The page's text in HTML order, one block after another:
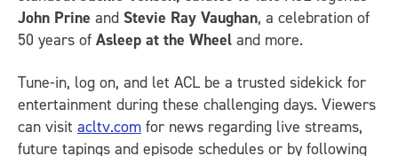
John Prine and Stevie Ray Vaughan, a celebration of
50 years of Asleep at the Wheel and more.
Tune-in, log on, and let ACL be a trusted sidekick for
entertainment during these challenging days. Viewers
can visit acltv.com for news regarding live streams,
future tapings and episode schedules or by following